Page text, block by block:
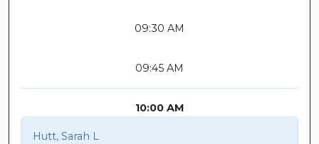
09:30 AM
09:45 AM
10:00 AM
Hutt, Sarah L